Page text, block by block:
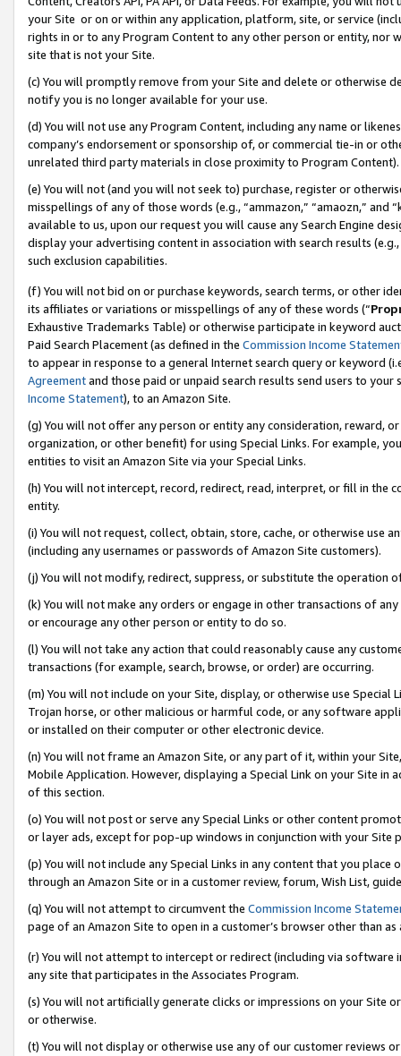
your Site or on or within any application, platform, site, or service
rights in or to any Program Content to any other person or entity, nor
site that is not your Site.
(c) You will promptly remove from your Site and delete or otherwise
notify you is no longer available for your use.
(d) You will not use any Program Content, including any name or
company’s endorsement or sponsorship of, or commercial tie-in or
unrelated third party materials in close proximity to Program Content).
(e) You will not (and you will not seek to) purchase, register or
misspellings of any of those words (e.g., “ammazon,” “amaozn,” and
available to us, upon our request you will cause any Search Engine
display your advertising content in association with search results
such exclusion capabilities.
(f) You will not bid on or purchase keywords, search terms, or other
its affiliates or variations or misspellings of any of these words (“
Exhaustive Trademarks Table) or otherwise participate in keyword
Paid Search Placement (as defined in the Commission Income
to appear in response to a general Internet search query or keyword
Agreementand those paid or unpaid search results send users to
Income Statement), to an Amazon Site.
(g) You will not offer any person or entity any consideration, reward,
organization, or other benefit) for using Special Links. For example,
entities to visit an Amazon Site via your Special Links.
(h) You will not intercept, record, redirect, read, interpret, or fill in
entity.
(i) You will not request, collect, obtain, store, cache, or otherwise use
(including any usernames or passwords of Amazon Site customers).
(j) You will not modify, redirect, suppress, or substitute the operation
(k) You will not make any orders or engage in other transactions of
or encourage any other person or entity to do so.
(l) You will not take any action that could reasonably cause any
transactions (for example, search, browse, or order) are occurring.
(m) You will not include on your Site, display, or otherwise use
Trojan horse, or other malicious or harmful code, or any software
or installed on their computer or other electronic device.
(n) You will not frame an Amazon Site, or any part of it, within your
Mobile Application. However, displaying a Special Link on your Site
of this section.
(o) You will not post or serve any Special Links or other content
or layer ads, except for pop-up windows in conjunction with your
(p) You will not include any Special Links in any content that you
through an Amazon Site or in a customer review, forum, Wish List,
(q) You will not attempt to circumvent the Commission Income
page of an Amazon Site to open in a customer’s browser other than
(r) You will not attempt to intercept or redirect (including via software
any site that participates in the Associates Program.
(s) You will not artificially generate clicks or impressions on your Site
or otherwise.
(t) You will not display or otherwise use any of our customer reviews